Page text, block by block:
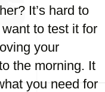
It’s hard to
to test it for
your
the morning. It
you need for